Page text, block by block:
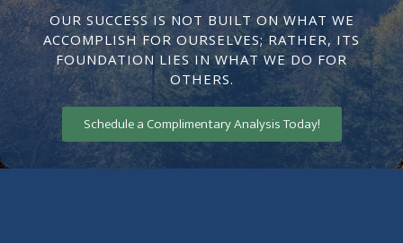
OUR SUCCESS IS NOT BUILT ON WHAT WE
ACCOMPLISH FOR OURSELVES; RATHER, ITS
FOUNDATION LIES IN WHAT WE DO FOR
OTHERS.
Schedule a Complimentary Analysis Today!